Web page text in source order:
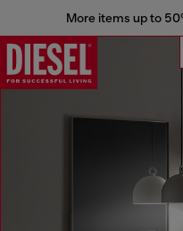
More items up to